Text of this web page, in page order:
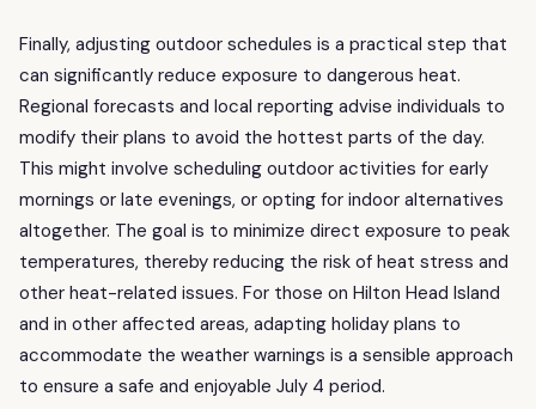
Finally, adjusting outdoor schedules is a practical step that
can significantly reduce exposure to dangerous heat.
Regional forecasts and local reporting advise individuals to
modify their plans to avoid the hottest parts of the day.
This might involve scheduling outdoor activities for early
mornings or late evenings, or opting for indoor alternatives
altogether. The goal is to minimize direct exposure to peak
temperatures, thereby reducing the risk of heat stress and
other heat-related issues. For those on Hilton Head Island
and in other affected areas, adapting holiday plans to
accommodate the weather warnings is a sensible approach
to ensure a safe and enjoyable July 4 period.